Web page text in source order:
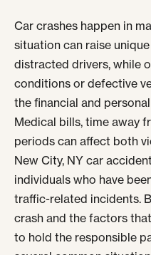
Car crashes happen in
situation can raise
distracted drivers, while
conditions or defective
the financial and
Medical bills, time away
periods can affect both
New City, NY car
individuals who have
traffic-related incidents.
crash and the factors
to hold the responsible